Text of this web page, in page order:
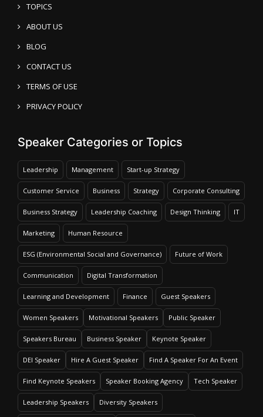
TOPICS
ABOUT US
BLOG
CONTACT US
TERMS OF USE
PRIVACY POLICY
Speaker Categories or Topics
Leadership Management Start-up Strategy
Customer Service Business Strategy Corporate Consulting
Business Strategy Leadership Coaching Design Thinking IT
Marketing Human Resource
ESG (Environmental Social and Governance) Future of Work
Communication Digital Transformation
Learning and Development Finance Guest Speakers
Women Speakers Motivational Speakers Public Speaker
Speakers Bureau Business Speaker Keynote Speaker
DEI Speaker Hire A Guest Speaker Find A Speaker For An Event
Find Keynote Speakers Speaker Booking Agency Tech Speaker
Leadership Speakers Diversity Speakers